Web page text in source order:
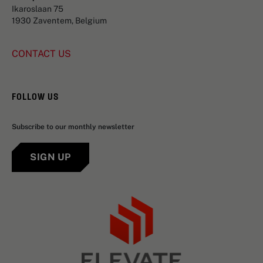
Ikaroslaan 75
1930 Zaventem, Belgium
CONTACT US
FOLLOW US
Subscribe to our monthly newsletter
SIGN UP